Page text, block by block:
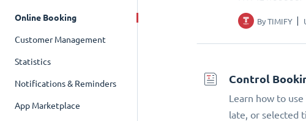
Online Booking
Customer Management
Statistics
Notifications & Reminders
App Marketplace
By TIMIFY
Control
Learn how to
late, or selected